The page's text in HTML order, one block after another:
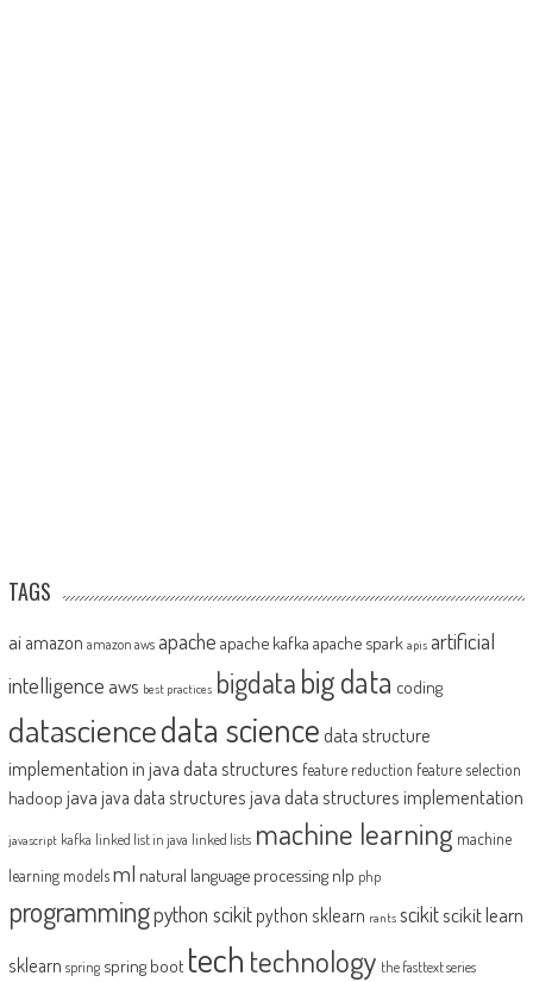
TAGS
ai amazon amazon aws apache apache kafka apache spark apis artificial
intelligence aws best practices bigdatabig data coding
datasciencedata sciencedata structure
implementation in javadata structures feature reduction feature selection
hadoop java java data structures java data structures implementation
javascript kafka linked list in java linked lists machine learning machine
learning modelsml natural language processing nlp php
programmingpython scikit python sklearn rants scikitscikit learn
sklearn spring spring boot tech technology the fasttext series